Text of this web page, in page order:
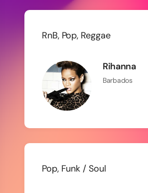
RnB, Pop, Reggae
Rihanna
Barbados
Pop, Funk / Soul